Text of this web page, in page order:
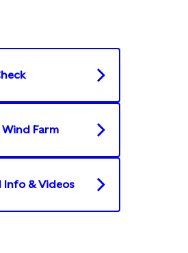
Farm
Info & Videos